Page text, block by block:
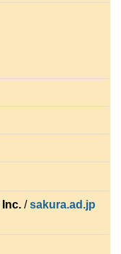
/sakura.ad.jp